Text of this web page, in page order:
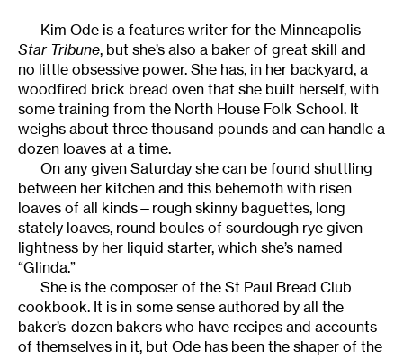
Kim Ode is a features writer for the Minneapolis
Star Tribune, but she’s also a baker of great skill and
no little obsessive power. She has, in her backyard, a
woodfired brick bread oven that she built herself, with
some training from the North House Folk School. It
weighs about three thousand pounds and can handle a
dozen loaves at a time.
On any given Saturday she can be found shuttling
between her kitchen and this behemoth with risen
loaves of all kinds—rough skinny baguettes, long
stately loaves, round boules of sourdough rye given
lightness by her liquid starter, which she’s named
“Glinda.”
She is the composer of the St Paul Bread Club
cookbook. It is in some sense authored by all the
baker’s-dozen bakers who have recipes and accounts
of themselves in it, but Ode has been the shaper of the